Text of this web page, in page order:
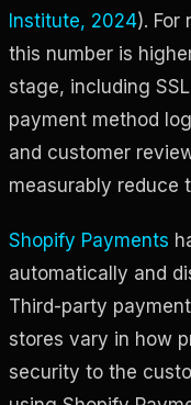
Institute, 2024). For
this number is
stage, including
payment method
and customer
measurably reduce
Shopify Payments
automatically and
Third-party
stores vary in how
security to the